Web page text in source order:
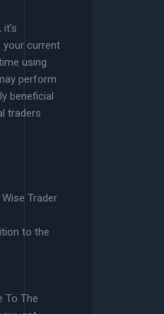
your current
using
perform
beneficial
traders
Trader
to the
To The